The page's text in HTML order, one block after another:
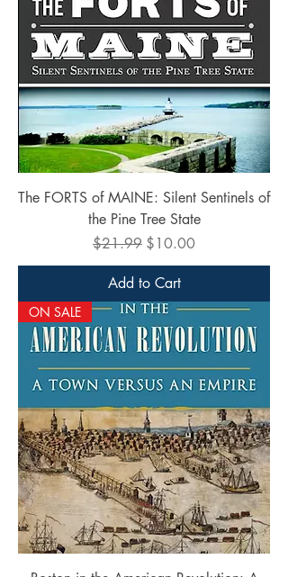
The FORTS of MAINE: Silent Sentinels of
the Pine Tree State
Regular Price
$21.99 Sale Price
$10.00
Add to Cart
ON SALE